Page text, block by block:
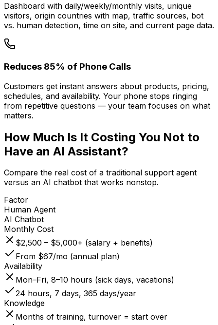
Dashboard with daily/weekly/monthly visits, unique
visitors, origin countries with map, traffic sources, bot
vs. human detection, time on site, and current page data.
Reduces 85% of Phone Calls
Customers get instant answers about products, pricing,
schedules, and availability. Your phone stops ringing
from repetitive questions — your team focuses on what
matters.
How Much Is It Costing You Not to
Have an AI Assistant?
Compare the real cost of a traditional support agent
versus an AI chatbot that works nonstop.
Factor
Human Agent
AI Chatbot
Monthly Cost
$2,500 – $5,000+ (salary + benefits)
From $67/mo (annual plan)
Availability
Mon–Fri, 8–10 hours (sick days, vacations)
24 hours, 7 days, 365 days/year
Knowledge
Months of training, turnover = start over